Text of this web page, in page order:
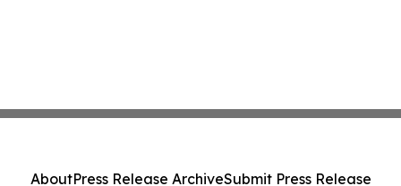
AboutPress Release ArchiveSubmit Press Release